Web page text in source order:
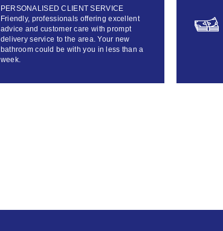
PERSONALISED CLIENT SERVICE
Friendly, professionals offering excellent
advice and customer care with prompt
delivery service to the area. Your new
bathroom could be with you in less than a
week.